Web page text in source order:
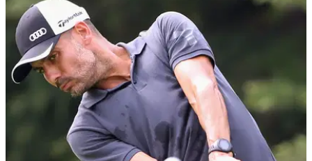
NEWS 07/01/20
Pep Guardiola says he'd rather play golf than
manage Manchester United
Manchester City boss Pep Guardiola says he'd rather play
golf than manage his team's local rivals Manchester United.